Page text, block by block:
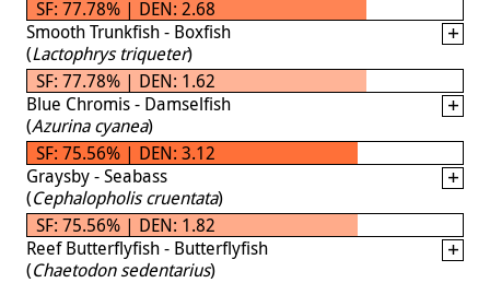
SF: 77.78% | DEN: 2.68
Smooth Trunkfish - Boxfish
(Lactophrys triqueter)
SF: 77.78% | DEN: 1.62
Blue Chromis - Damselfish
(Azurina cyanea)
SF: 75.56% | DEN: 3.12
Graysby - Seabass
(Cephalopholis cruentata)
SF: 75.56% | DEN: 1.82
Reef Butterflyfish - Butterflyfish
(Chaetodon sedentarius)